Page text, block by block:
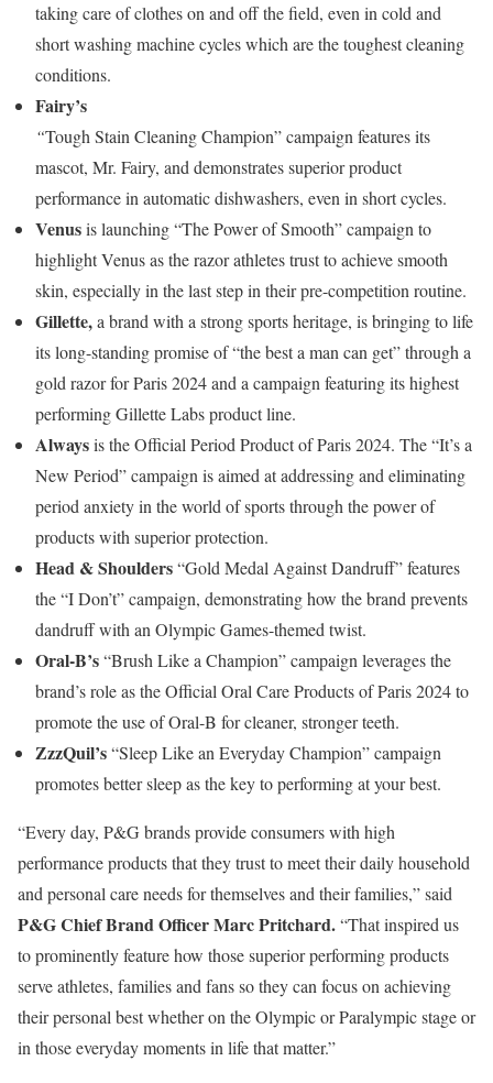
taking care of clothes on and off the field, even in cold and
short washing machine cycles which are the toughest cleaning
conditions.
Fairy’s
“Tough Stain Cleaning Champion” campaign features its
mascot, Mr. Fairy, and demonstrates superior product
performance in automatic dishwashers, even in short cycles.
Venusis launching “The Power of Smooth” campaign to
highlight Venus as the razor athletes trust to achieve smooth
skin, especially in the last step in their pre-competition routine.
Gillette,a brand with a strong sports heritage, is bringing to life
its long-standing promise of “the best a man can get” through a
gold razor for Paris 2024 and a campaign featuring its highest
performing Gillette Labs product line.
Alwaysis the Official Period Product of Paris 2024. The “It’s a
New Period” campaign is aimed at addressing and eliminating
period anxiety in the world of sports through the power of
products with superior protection.
Head & Shoulders“Gold Medal Against Dandruff” features
the “I Don’t” campaign, demonstrating how the brand prevents
dandruff with an Olympic Games-themed twist.
Oral-B’s“Brush Like a Champion” campaign leverages the
brand’s role as the Official Oral Care Products of Paris 2024 to
promote the use of Oral-B for cleaner, stronger teeth.
ZzzQuil’s“Sleep Like an Everyday Champion” campaign
promotes better sleep as the key to performing at your best.
“Every day, P&G brands provide consumers with high
performance products that they trust to meet their daily household
and personal care needs for themselves and their families,” said
P&G Chief Brand Officer Marc Pritchard.“That inspired us
to prominently feature how those superior performing products
serve athletes, families and fans so they can focus on achieving
their personal best whether on the Olympic or Paralympic stage or
in those everyday moments in life that matter.”